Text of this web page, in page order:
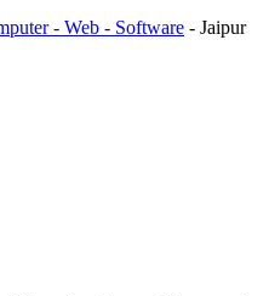
- Web - Software - Jaipur